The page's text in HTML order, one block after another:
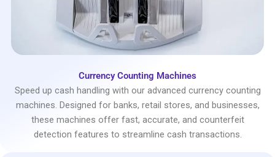
Currency Counting Machines
Speed up cash handling with our advanced currency counting
machines. Designed for banks, retail stores, and businesses,
these machines offer fast, accurate, and counterfeit
detection features to streamline cash transactions.